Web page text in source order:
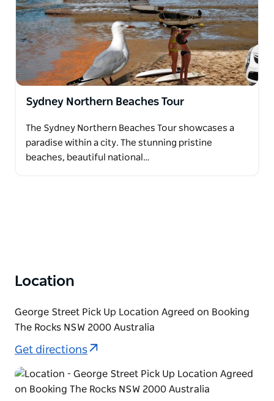
Sydney Northern Beaches Tour
The Sydney Northern Beaches Tour showcases a
paradise within a city. The stunning pristine
beaches, beautiful national…
Location
George Street Pick Up Location Agreed on Booking
The Rocks NSW 2000 Australia
Get directions